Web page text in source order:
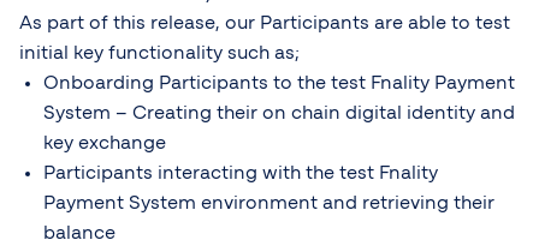
As part of this release, our Participants are able to test
initial key functionality such as;
Onboarding Participants to the test Fnality Payment
System – Creating their on chain digital identity and
key exchange
Participants interacting with the test Fnality
Payment System environment and retrieving their
balance